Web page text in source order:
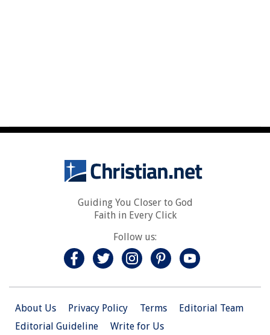
Guiding You Closer to God
Faith in Every Click
Follow us:
About Us Privacy Policy Terms
Editorial Team
Editorial Guideline
Write for Us